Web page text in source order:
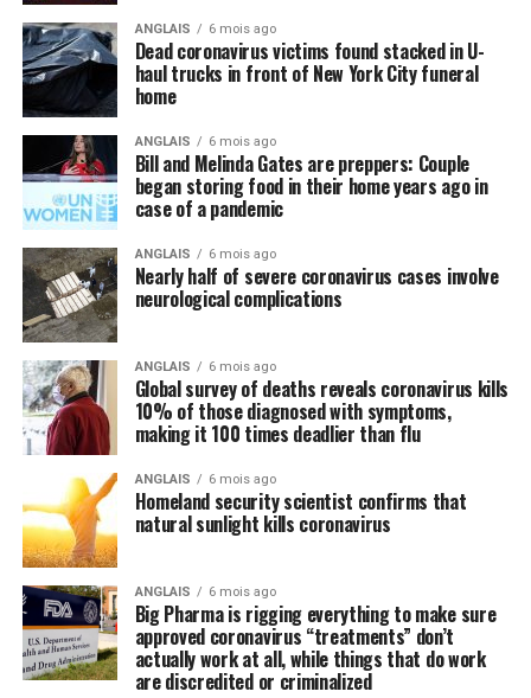
Meanwhile, not a peep is being made about things like
intravenous (IV) high-dose vitamin C, which is being
successfully usedin other countries to stem the tide of
infections without the need for new drugs and vaccines.
By omission, nutrition is pointless
Speaking of natural approaches to overcoming the
Wuhan coronavirus (COVID-19) that are being
systematically ignored by the mainstream media and
most in politics, have you heard anyone mention the
importance of nutrition in all of this? We did not think
so, and this is intentional.
Regular readers of this site over the years should know
by now that the single-most important thing you need
to do to stay healthy besides exercising regularly is to
feed your body the nutrition it needs to naturally ward
off illnesses, including those associated with the Wuhan
coronavirus (COVID-19).
Research compiled by the Lewin Groupreveals that
nutritional remedies such as calcium, vitamin D, folate,
omega-3 fatty acids, lutein, zeaxanthin, and more all
ANGLAIS 6 mois ago
Dead coronavirus victims found stacked in U-
haul trucks in front of New York City funeral
home
ANGLAIS 6 mois ago
Bill and Melinda Gates are preppers: Couple
began storing food in their home years ago in
case of a pandemic
ANGLAIS 6 mois ago
Nearly half of severe coronavirus cases involve
neurological complications
ANGLAIS 6 mois ago
Global survey of deaths reveals coronavirus kills
10% of those diagnosed with symptoms,
making it 100 times deadlier than flu
ANGLAIS 6 mois ago
Homeland security scientist confirms that
natural sunlight kills coronavirus
ANGLAIS 6 mois ago
Big Pharma is rigging everything to make sure
approved coronavirus “treatments” don’t
actually work at all, while things that do work
are discredited or criminalized